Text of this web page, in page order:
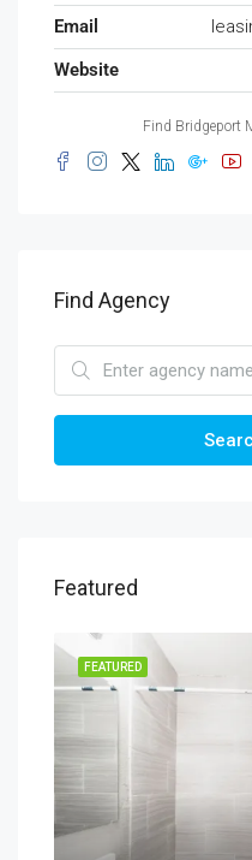
Email
Website
Find Bridgeport
Find Agency
Featured
FEATURED